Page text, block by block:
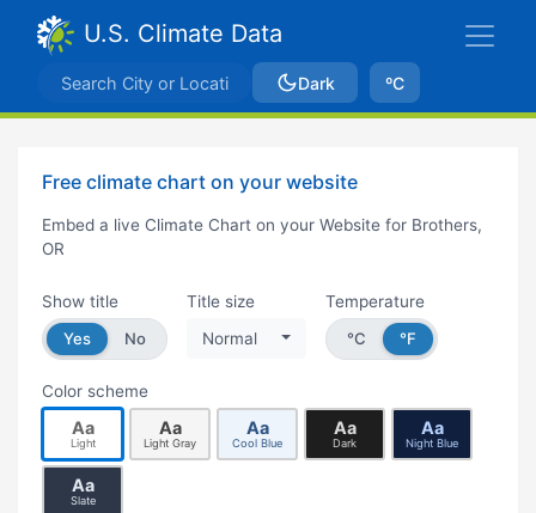
U.S. Climate Data
Dark ºC
Free climate chart on your website
Embed a live Climate Chart on your Website for Brothers,
OR
Show title
Yes
No
Title size
Normal
Temperature
°C
°F
Color scheme
Aa
Light
Aa
Light Gray
Aa
Cool Blue
Aa
Dark
Aa
Night Blue
Aa
Slate